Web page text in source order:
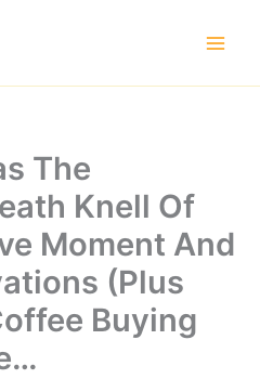
The
Knell Of
Moment And
(Plus
Buying